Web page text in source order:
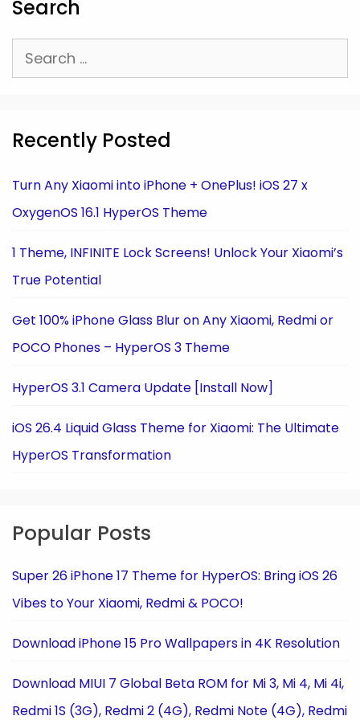
Search
Search
for:
Recently Posted
Turn Any Xiaomi into iPhone + OnePlus! iOS 27 x
OxygenOS 16.1 HyperOS Theme
1 Theme, INFINITE Lock Screens! Unlock Your Xiaomi’s
True Potential
Get 100% iPhone Glass Blur on Any Xiaomi, Redmi or
POCO Phones – HyperOS 3 Theme
HyperOS 3.1 Camera Update [Install Now]
iOS 26.4 Liquid Glass Theme for Xiaomi: The Ultimate
HyperOS Transformation
Popular Posts
Super 26 iPhone 17 Theme for HyperOS: Bring iOS 26
Vibes to Your Xiaomi, Redmi & POCO!
Download iPhone 15 Pro Wallpapers in 4K Resolution
Download MIUI 7 Global Beta ROM for Mi 3, Mi 4, Mi 4i,
Redmi 1S (3G), Redmi 2 (4G), Redmi Note (4G), Redmi